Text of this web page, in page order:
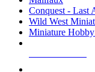
Conquest - Last
Wild West
Miniature